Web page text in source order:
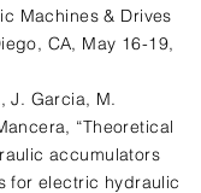
Machines & Drives
CA, May 16-19,
J. Garcia, M.
“Theoretical
accumulators
for electric hydraulic